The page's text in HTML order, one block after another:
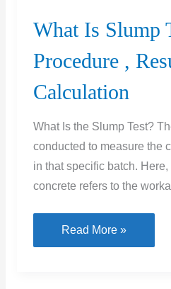
What Is Slump
Procedure ,
Calculation
What Is the Slump Test?
conducted to measure the
in that specific batch.
concrete refers to the
What
Is
Read More »